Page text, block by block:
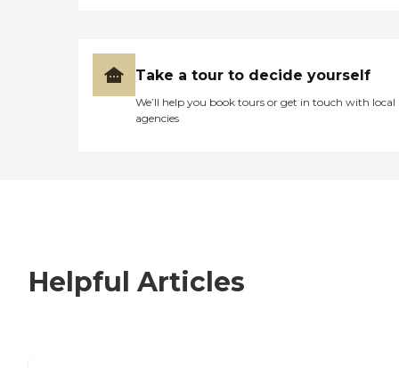
Take a tour to decide yourself
We’ll help you book tours or get in touch with local
agencies
Helpful Articles